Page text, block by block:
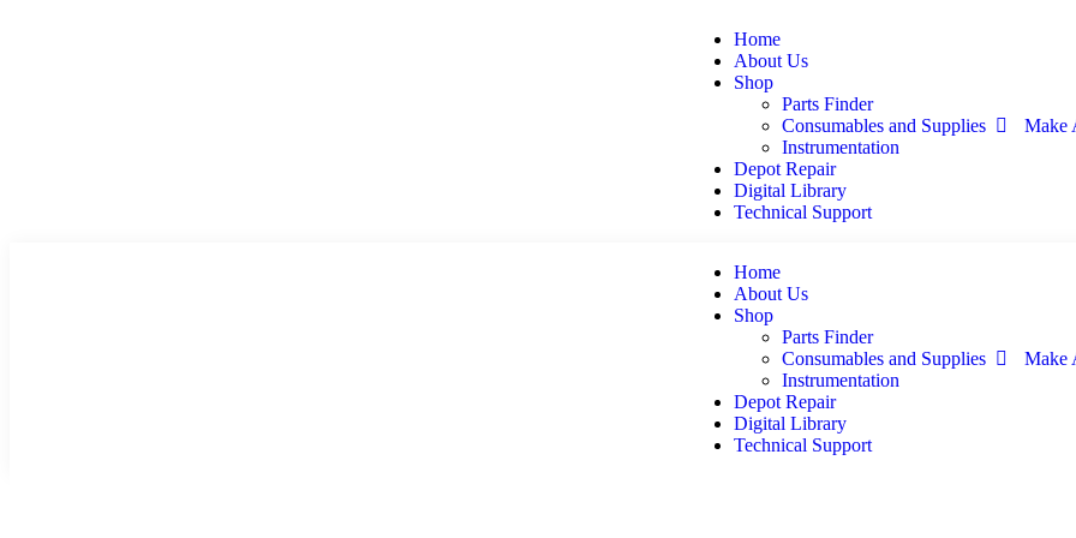
Home
About Us
Shop
Parts Finder
Consumables and Supplies
Instrumentation
Depot Repair
Digital Library
Technical Support
Make
Home
About Us
Shop
Parts Finder
Consumables and Supplies
Instrumentation
Depot Repair
Digital Library
Technical Support
Make